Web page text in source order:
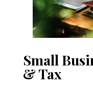
Small
& Tax